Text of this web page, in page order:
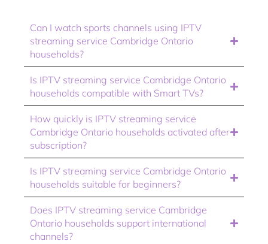
Can I watch sports channels using IPTV
streaming service Cambridge Ontario
households?
Is IPTV streaming service Cambridge Ontario
households compatible with Smart TVs?
How quickly is IPTV streaming service
Cambridge Ontario households activated after
subscription?
Is IPTV streaming service Cambridge Ontario
households suitable for beginners?
Does IPTV streaming service Cambridge
Ontario households support international
channels?